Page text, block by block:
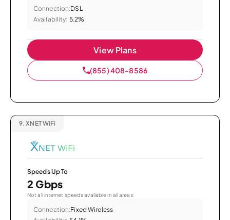
Connection:DSL
Availability: 5.2%
View Plans
(855) 408-8586
9. XNET WiFi
Speeds Up To
2 Gbps
Not all internet speeds available in all areas.
Connection:Fixed Wireless